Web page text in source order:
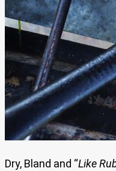
Dry, Bland and “Like